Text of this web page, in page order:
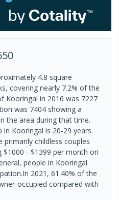
4.8 square
covering nearly 7.2% of the
Kooringal in 2016 was 7227
was 7404 showing a
the area during that time.
Kooringal is 20-29 years.
primarily childless couples
$1000 - $1399 per month on
people in Kooringal
2021, 61.40% of the
occupied compared with